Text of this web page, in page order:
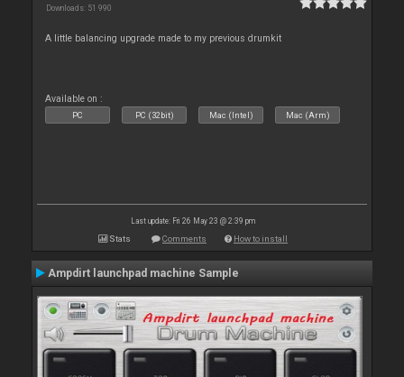
Downloads: 51 990
A little balancing upgrade made to my previous drumkit
Available on :
PC PC (32bit) Mac (Intel) Mac (Arm)
Last update: Fri 26 May 23 @ 2:39 pm
Stats Comments How to install
Ampdirt launchpad machine Sample